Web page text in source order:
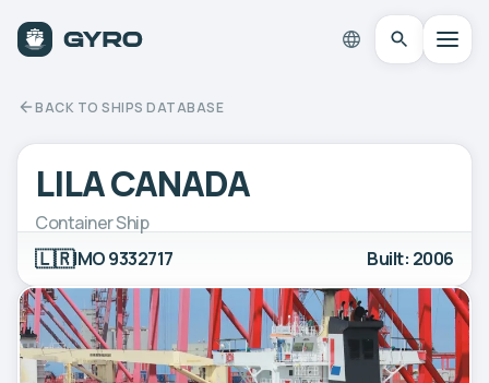
BACK TO SHIPS DATABASE
LILA CANADA
Container Ship
🇱🇷IMO 9332717 Built: 2006